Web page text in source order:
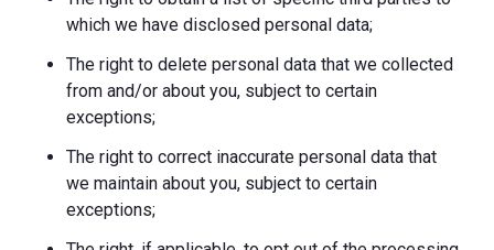
which we have disclosed personal data;
The right to delete personal data that we collected
from and/or about you, subject to certain
exceptions;
The right to correct inaccurate personal data that
we maintain about you, subject to certain
exceptions;